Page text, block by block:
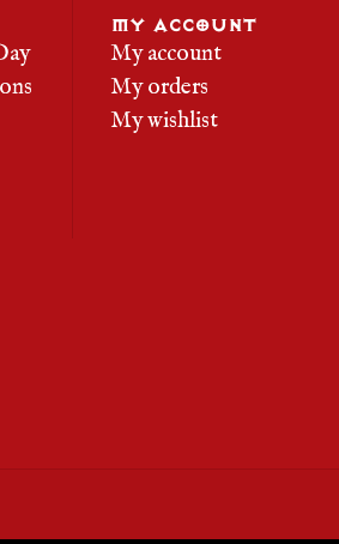
MY ACCOUNT
My account
My orders
My wishlist